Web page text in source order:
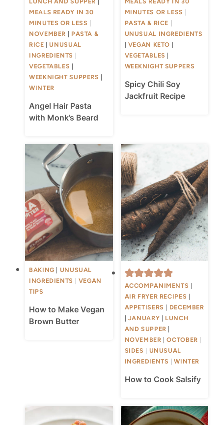
MEALS READY IN 30
MINUTES OR LESS
NOVEMBER
PASTA &
RICE |UNUSUAL
INGREDIENTS
VEGETABLES
WEEKNIGHT SUPPERS
WINTER
Angel Hair Pasta
with Monk’s Beard
MINUTES OR LESS
PASTA & RICE
UNUSUAL INGREDIENTS
VEGAN KETO
VEGETABLES
WEEKNIGHT SUPPERS
Spicy Chili Soy
Jackfruit Recipe
BAKING
UNUSUAL
INGREDIENTS
VEGAN
TIPS
How to Make Vegan
Brown Butter
ACCOMPANIMENTS
AIR FRYER RECIPES
APPETISERS
DECEMBER
JANUARY
LUNCH
AND SUPPER
NOVEMBER |OCTOBER
SIDES
UNUSUAL
INGREDIENTS |WINTER
How to Cook Salsify